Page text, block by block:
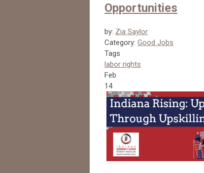
Opportunities
by: Zia Saylor
Category: Good Jobs
Tags
labor rights
Feb
14